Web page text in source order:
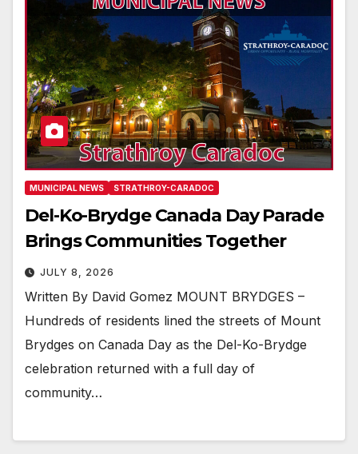
MUNICIPAL NEWS STRATHROY-CARADOC
Del-Ko-Brydge Canada Day Parade
Brings Communities Together
JULY 8, 2026
Written By David Gomez MOUNT BRYDGES –
Hundreds of residents lined the streets of Mount
Brydges on Canada Day as the Del-Ko-Brydge
celebration returned with a full day of
community…